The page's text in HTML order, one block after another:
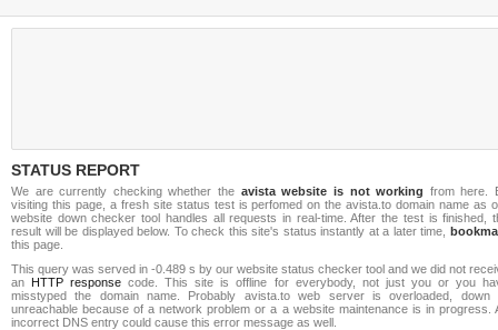
STATUS REPORT
We are currently checking whether the avista website is not working from here.
visiting this page, a fresh site status test is perfomed on the avista.to domain name as
website down checker tool handles all requests in real-time. After the test is finished,
result will be displayed below. To check this site's status instantly at a later time,
this page.
This query was served in -0.489 s by our website status checker tool and we did not
an HTTP response code. This site is offline for everybody, not just you or you
misstyped the domain name. Probably avista.to web server is overloaded, down
unreachable because of a network problem or a a website maintenance is in progress.
incorrect DNS entry could cause this error message as well.